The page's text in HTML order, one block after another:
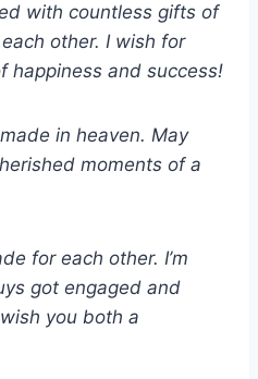
with countless gifts of
other. I wish for
happiness and success!
in heaven. May
moments of a
for each other. I’m
got engaged and
you both a